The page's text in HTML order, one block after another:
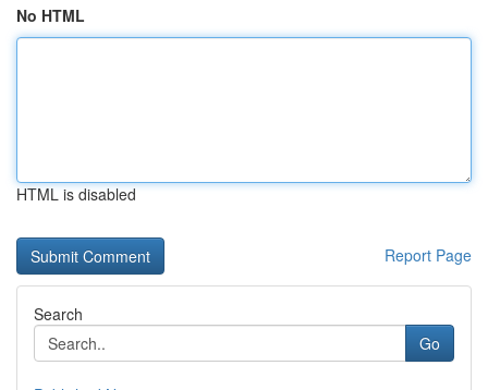
No HTML
HTML is disabled
Report Page
Search
Go